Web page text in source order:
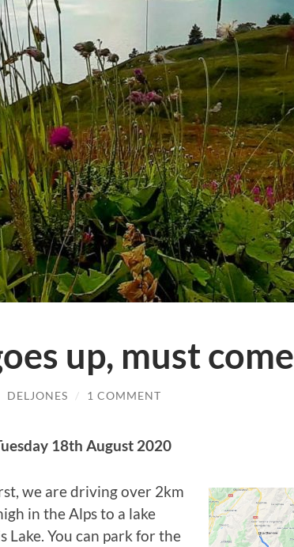
up, must
DELJONES / 1 COMMENT
18th August 2020
we are driving over 2km
in the Alps to a lake
Lake. You can park for the